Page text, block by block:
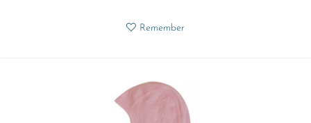
Remember